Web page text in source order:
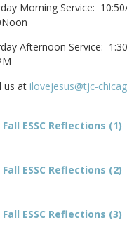
Morning Service:
Afternoon Service:
us at ilovejesus@tjc-
ESSC Reflections (1)
ESSC Reflections (2)
ESSC Reflections (3)